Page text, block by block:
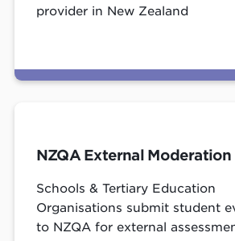
provider in New Zealand
NZQA External Moderation
Schools & Tertiary Education
Organisations submit student
to NZQA for external